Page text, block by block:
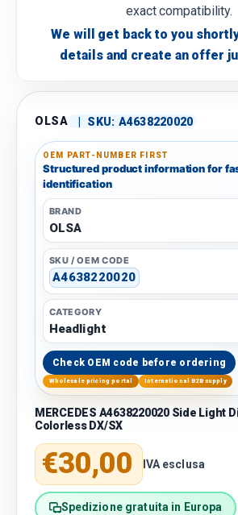
exact compatibility.
We will get back to you
details and create an offer
OLSA | SKU: A4638220020
OEM PART-NUMBER FIRST
Structured product information for
identification
BRAND
OLSA
SKU / OEM CODE
A4638220020
CATEGORY
Headlight
Check OEM code before ordering
Wholesale pricing portal International B2B supply
MERCEDES A4638220020 Side Light
Colorless DX/SX
Regular price
€30,00 IVA esclusa
Spedizione gratuita in Europa